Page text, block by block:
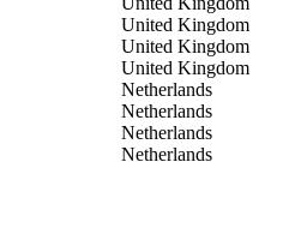
United Kingdom
United Kingdom
United Kingdom
Netherlands
Netherlands
Netherlands
Netherlands